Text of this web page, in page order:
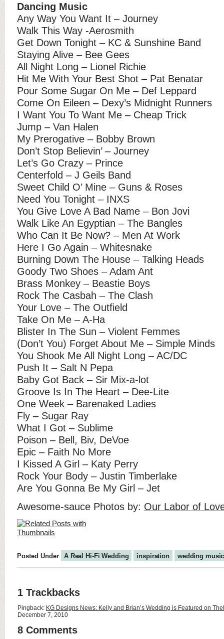
Dancing Music
Any Way You Want It – Journey
Walk This Way -Aerosmith
Get Down Tonight – KC & Sunshine Band
Staying Alive – Bee Gees
All Night Long – Lionel Richie
Hit Me With Your Best Shot – Pat Benatar
Pour Some Sugar On Me – Def Leppard
Come On Eileen – Dexy’s Midnight Runners
I Want You To Want Me – Cheap Trick
Jump – Van Halen
My Prerogative – Bobby Brown
Don’t Stop Believin’ – Journey
Let’s Go Crazy – Prince
Centerfold – J Geils Band
Sweet Child O’ Mine – Guns & Roses
Need You Tonight – INXS
You Give Love A Bad Name – Bon Jovi
Walk Like An Egyptian – The Bangles
Who Can It Be Now? – Men At Work
Here I Go Again – Whitesnake
Burning Down The House – Talking Heads
Goody Two Shoes – Adam Ant
Brass Monkey – Beastie Boys
Rock The Casbah – The Clash
Your Love – The Outfield
Take On Me – A-Ha
Blister In The Sun – Violent Femmes
(Don’t You) Forget About Me – Simple Minds
You Shook Me All Night Long – AC/DC
Push It – Salt N Pepa
Baby Got Back – Sir Mix-a-lot
Groove Is In The Heart – Dee-Lite
One Week – Barenaked Ladies
Fly – Sugar Ray
What I Got – Sublime
Poison – Bell, Biv, DeVoe
Epic – Faith No More
I Kissed A Girl – Katy Perry
Rock Your Body – Justin Timberlake
Are You Gonna Be My Girl – Jet
Awesome-sauce Photos by: Our Labor of
Posted Under A Real Hi-Fi Wedding inspiration wedding music
1 Trackbacks
Pingback: KG Designs News: Kelly and Brian’s Wedding is Featured on
December 7, 2010
8 Comments